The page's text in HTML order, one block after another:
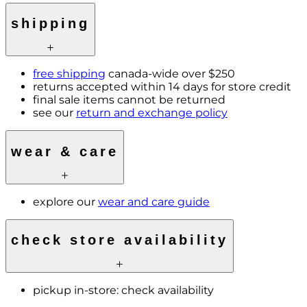
shipping
free shipping canada-wide over $250
returns accepted within 14 days for store credit
final sale items cannot be returned
see our return and exchange policy
wear & care
explore our wear and care guide
check store availability
pickup in-store: check availability